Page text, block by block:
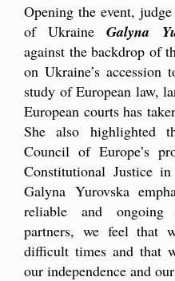
Opening the event,
of Ukraine Galyna
against the backdrop of
on Ukraine’s accession
study of European law,
European courts has
She also highlighted
Council of Europe’s
Constitutional Justice
Galyna Yurovska
reliable and ongoing
partners, we feel that
difficult times and that
our independence and